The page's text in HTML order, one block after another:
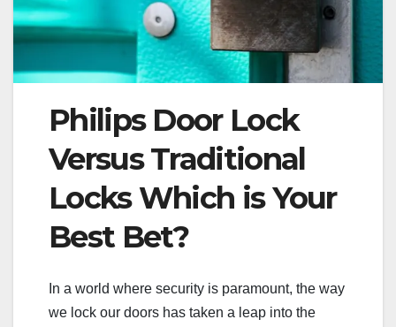
Philips Door Lock
Versus Traditional
Locks Which is Your
Best Bet?
In a world where security is paramount, the way
we lock our doors has taken a leap into the